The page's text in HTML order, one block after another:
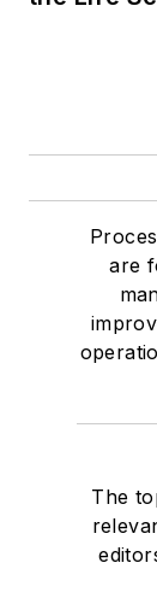
are
The